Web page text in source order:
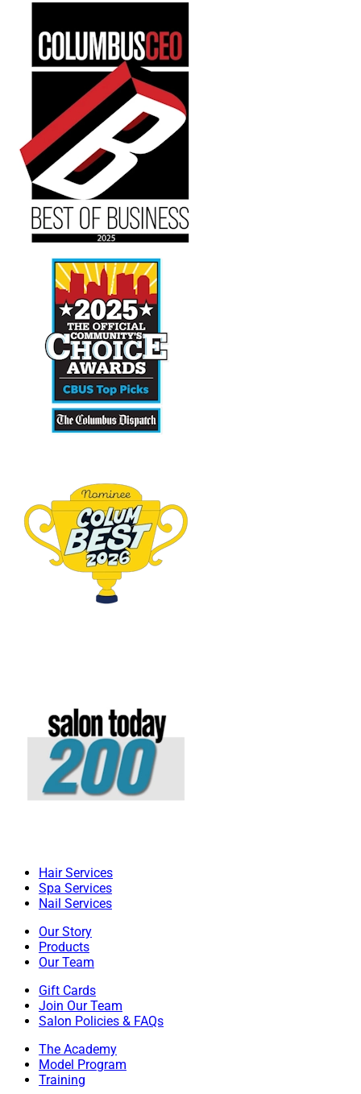
Hair Services
Spa Services
Nail Services
Our Story
Products
Our Team
Gift Cards
Join Our Team
Salon Policies & FAQs
The Academy
Model Program
Training